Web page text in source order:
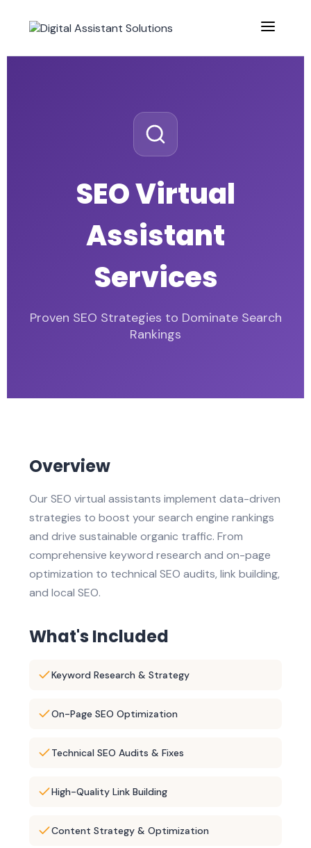
SEO Virtual
Assistant
Services
Proven SEO Strategies to Dominate Search
Rankings
Overview
Our SEO virtual assistants implement data-driven
strategies to boost your search engine rankings
and drive sustainable organic traffic. From
comprehensive keyword research and on-page
optimization to technical SEO audits, link building,
and local SEO.
What's Included
Keyword Research & Strategy
On-Page SEO Optimization
Technical SEO Audits & Fixes
High-Quality Link Building
Content Strategy & Optimization